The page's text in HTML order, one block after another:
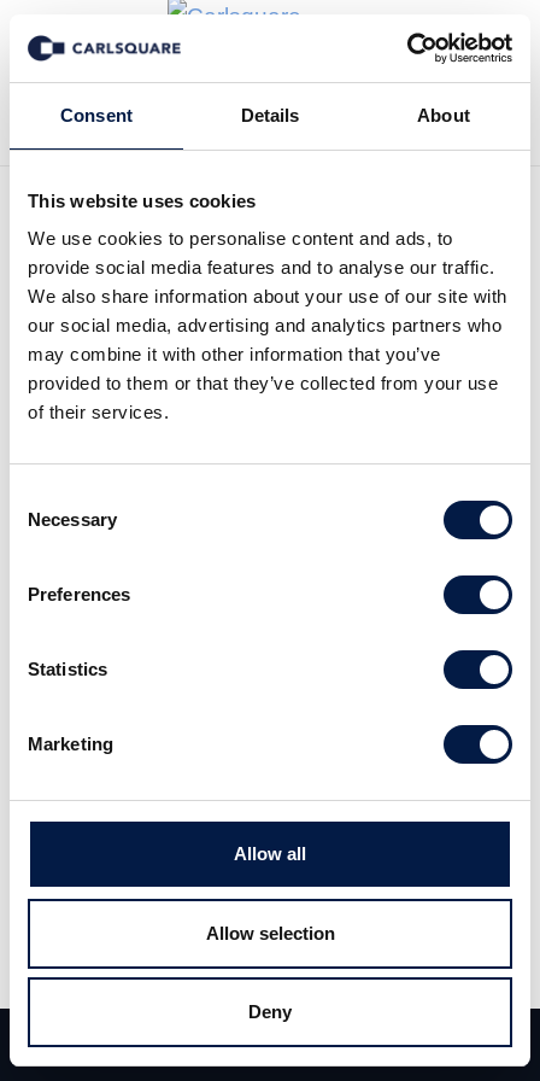
Consent Details About
This website uses cookies
We use cookies to personalise content and ads, to
provide social media features and to analyse our traffic.
We also share information about your use of our site with
our social media, advertising and analytics partners who
may combine it with other information that you’ve
provided to them or that they’ve collected from your use
of their services.
Selection
Necessary
Preferences
Statistics
Marketing
Allow all
Allow selection
Deny
Team Deals Contact
Back to News
Analysis Kungsleden:
Delivers on its strategy
Equity Research 6 Mar 2019
Despite achieving a 4 per cent rental growth in FY 2018,
the Kungsleden share is traded at a 10 to 15 per cent